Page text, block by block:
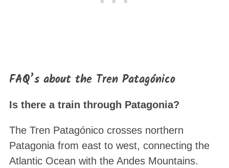
FAQ’s about the Tren Patagónico
Is there a train through Patagonia?
The Tren Patagónico crosses northern
Patagonia from east to west, connecting the
Atlantic Ocean with the Andes Mountains.